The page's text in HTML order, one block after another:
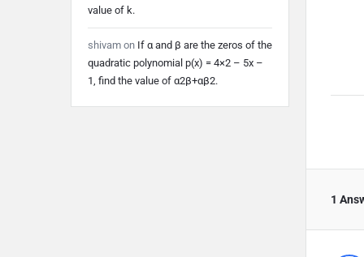
1
value of k.
shivam on If α and β are the zeros of the
quadratic polynomial p(x) = 4×2 – 5x –
1, find the value of α2β+αβ2.